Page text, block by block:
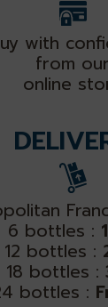
with
from our
online
6 bottles :
12 bottles :
18 bottles :
bottles :